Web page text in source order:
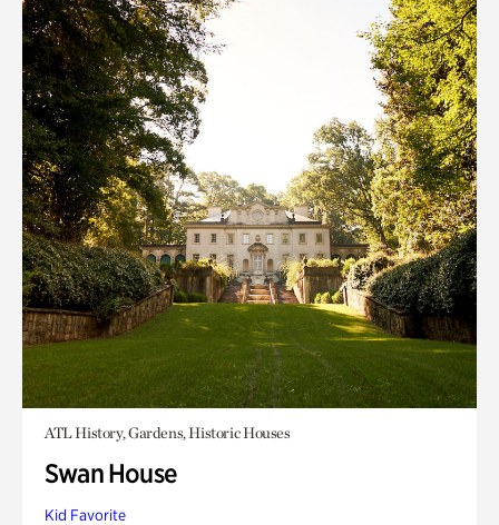
ATL History, Gardens, Historic Houses
Swan House
Kid Favorite